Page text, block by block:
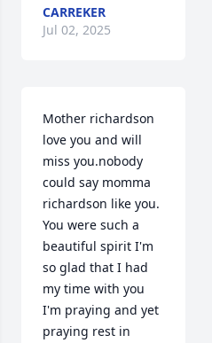
CARREKER
Jul 02, 2025
Mother richardson
love you and will
miss you.nobody
could say momma
richardson like you.
You were such a
beautiful spirit I'm
so glad that I had
my time with you
I'm praying and yet
praying rest in